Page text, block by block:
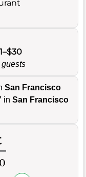
guests
San Francisco
in San Francisco